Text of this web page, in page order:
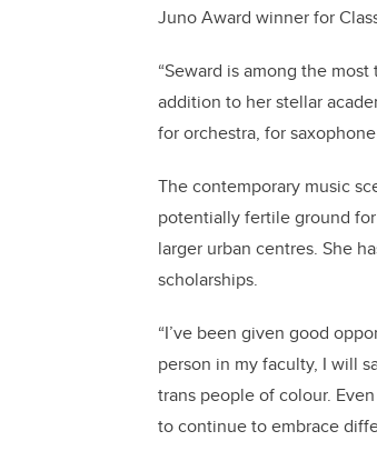
Juno Award winner for
“Seward is among the
addition to her stellar
for orchestra, for
The contemporary music
potentially fertile ground
larger urban centres. She
scholarships.
“I’ve been given good
person in my faculty, I will
trans people of colour.
to continue to embrace